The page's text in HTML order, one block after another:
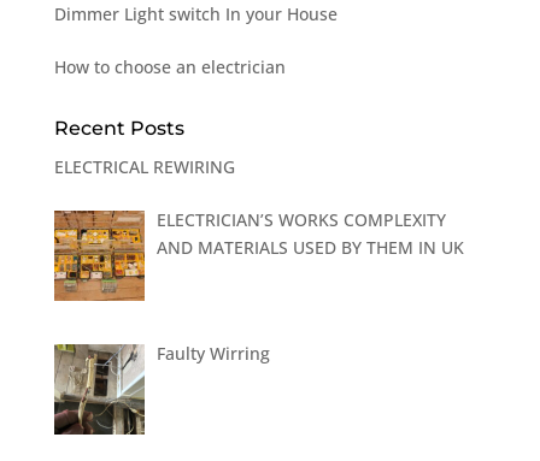
Dimmer Light switch In your House
How to choose an electrician
Recent Posts
ELECTRICAL REWIRING
ELECTRICIAN’S WORKS COMPLEXITY
AND MATERIALS USED BY THEM IN UK
Faulty Wirring